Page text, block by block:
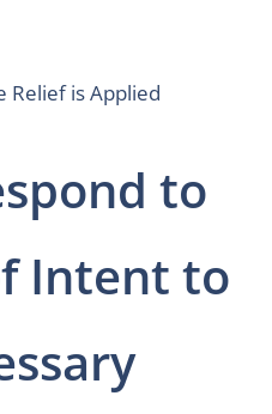
Relief is Applied
to
Intent to